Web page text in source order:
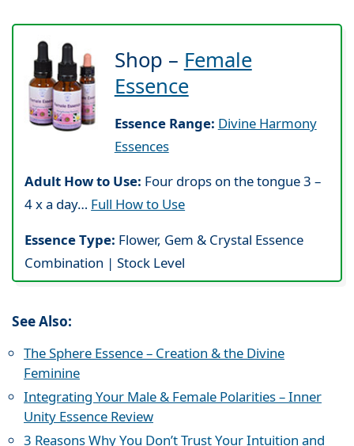
Shop – Female
Essence
Essence Range: Divine Harmony
Essences
Adult How to Use: Four drops on the tongue 3 –
4 x a day… Full How to Use
Essence Type: Flower, Gem & Crystal Essence
Combination | Stock Level
See Also:
The Sphere Essence – Creation & the Divine
Feminine
Integrating Your Male & Female Polarities – Inner
Unity Essence Review
3 Reasons Why You Don’t Trust Your Intuition and